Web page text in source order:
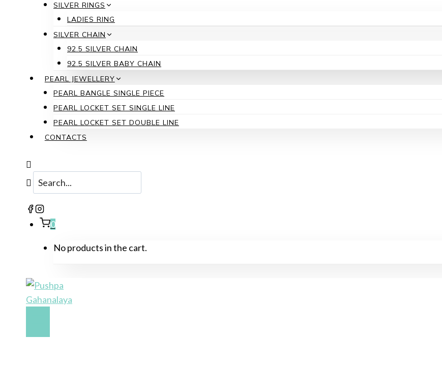
SILVER RINGS
LADIES RING
SILVER CHAIN
92.5 SILVER CHAIN
92.5 SILVER BABY CHAIN
PEARL JEWELLERY
PEARL BANGLE SINGLE PIECE
PEARL LOCKET SET SINGLE LINE
PEARL LOCKET SET DOUBLE LINE
CONTACTS
0
No products in the cart.